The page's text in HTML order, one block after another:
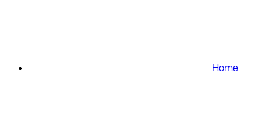
Home